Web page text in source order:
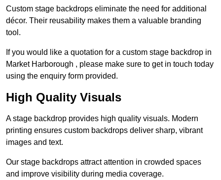
Custom stage backdrops eliminate the need for additional
décor. Their reusability makes them a valuable branding
tool.
If you would like a quotation for a custom stage backdrop in
Market Harborough , please make sure to get in touch today
using the enquiry form provided.
High Quality Visuals
A stage backdrop provides high quality visuals. Modern
printing ensures custom backdrops deliver sharp, vibrant
images and text.
Our stage backdrops attract attention in crowded spaces
and improve visibility during media coverage.